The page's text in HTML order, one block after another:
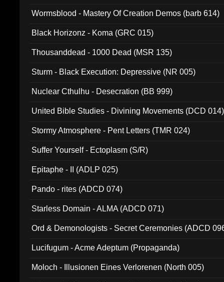
Wormsblood - Mastery Of Creation Demos (barb 614)
Black Horizonz - Koma (GRC 015)
Thousanddead - 1000 Dead (MSR 135)
Sturm - Black Execution: Depressive (NR 005)
Nuclear Cthulhu - Desecration (BB 999)
United Bible Studies - Divining Movements (DCD 014)
Stormy Atmosphere - Pent Letters (TMR 024)
Suffer Yourself - Ectoplasm (S/R)
Epitaphe - II (ADLP 025)
Pando - rites (ADCD 074)
Starless Domain - ALMA (ADCD 071)
Ord & Demonologists - Secret Ceremonies (ADCD
Lucifugum - Acme Adeptum (Propaganda)
Moloch - Illusionen Eines Verlorenen (North 005)